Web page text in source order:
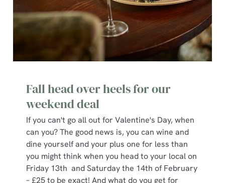
Fall head over heels for our
weekend deal
If you can't go all out for Valentine's Day, when
can you? The good news is, you can wine and
dine yourself and your plus one for less than
you might think when you head to your local on
Friday 13th and Saturday the 14th of February
– £25 to be exact! And what do you get for